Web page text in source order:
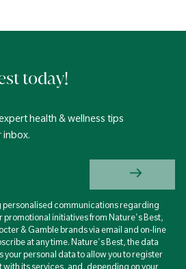
today!
health & wellness tips
inbox.
personalised communications regarding
promotional initiatives from Nature's Best,
& Gamble brands via email and on-line
at any time. Nature's Best, the data
your personal data to allow you to register
its services, and, depending on your